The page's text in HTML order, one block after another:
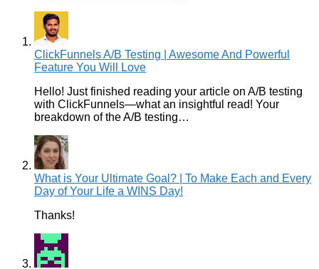
ClickFunnels A/B Testing | Awesome And Powerful
Feature You Will Love
Hello! Just finished reading your article on A/B testing
with ClickFunnels—what an insightful read! Your
breakdown of the A/B testing…
What is Your Ultimate Goal? | To Make Each and Every
Day of Your Life a WINS Day!
Thanks!